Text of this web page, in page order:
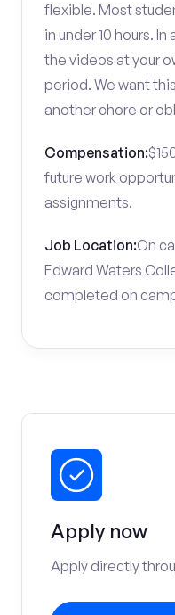
flexible. Most
in under 10 hours.
the videos at your
period. We want
another chore or
Compensation:
future work
assignments.
Job Location:On
Edward Waters
completed on
Apply now
Apply directly